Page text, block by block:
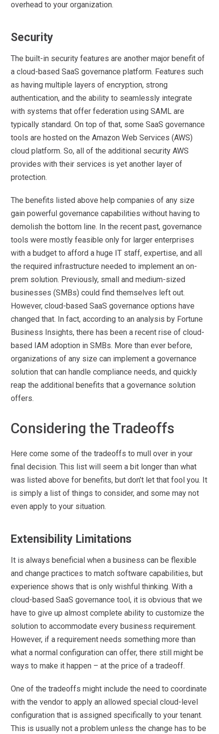
overhead to your organization.
Security
The built-in security features are another major benefit of
a cloud-based SaaS governance platform. Features such
as having multiple layers of encryption, strong
authentication, and the ability to seamlessly integrate
with systems that offer federation using SAML are
typically standard. On top of that, some SaaS governance
tools are hosted on the Amazon Web Services (AWS)
cloud platform. So, all of the additional security AWS
provides with their services is yet another layer of
protection.
The benefits listed above help companies of any size
gain powerful governance capabilities without having to
demolish the bottom line. In the recent past, governance
tools were mostly feasible only for larger enterprises
with a budget to afford a huge IT staff, expertise, and all
the required infrastructure needed to implement an on-
prem solution. Previously, small and medium-sized
businesses (SMBs) could find themselves left out.
However, cloud-based SaaS governance options have
changed that. In fact, according to an analysis by Fortune
Business Insights, there has been a recent rise of cloud-
based IAM adoption in SMBs. More than ever before,
organizations of any size can implement a governance
solution that can handle compliance needs, and quickly
reap the additional benefits that a governance solution
offers.
Considering the Tradeoffs
Here come some of the tradeoffs to mull over in your
final decision. This list will seem a bit longer than what
was listed above for benefits, but don’t let that fool you. It
is simply a list of things to consider, and some may not
even apply to your situation.
Extensibility Limitations
It is always beneficial when a business can be flexible
and change practices to match software capabilities, but
experience shows that is only wishful thinking. With a
cloud-based SaaS governance tool, it is obvious that we
have to give up almost complete ability to customize the
solution to accommodate every business requirement.
However, if a requirement needs something more than
what a normal configuration can offer, there still might be
ways to make it happen – at the price of a tradeoff.
One of the tradeoffs might include the need to coordinate
with the vendor to apply an allowed special cloud-level
configuration that is assigned specifically to your tenant.
This is usually not a problem unless the change has to be